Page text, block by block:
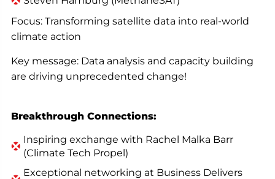
Focus: Transforming satellite data into real-world
climate action
Key message: Data analysis and capacity building
are driving unprecedented change!
Breakthrough Connections:
Inspiring exchange with Rachel Malka Barr
(Climate Tech Propel)
Exceptional networking at Business Delivers